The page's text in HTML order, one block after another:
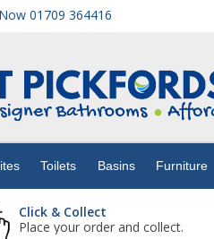
01709 364416
Toilets Basins Furniture
Click & Collect
Place your order and collect.